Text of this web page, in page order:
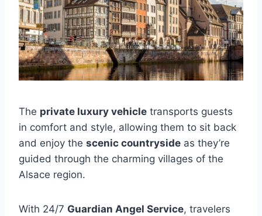
The private luxury vehicle transports guests
in comfort and style, allowing them to sit back
and enjoy the scenic countryside as they’re
guided through the charming villages of the
Alsace region.
With 24/7 Guardian Angel Service, travelers